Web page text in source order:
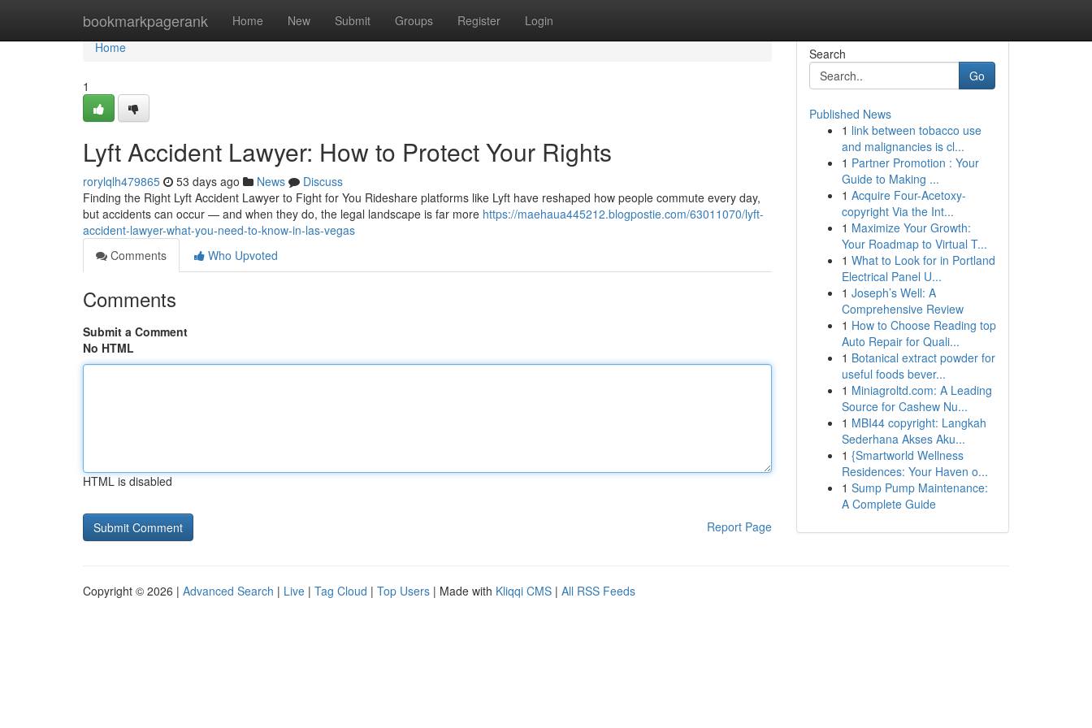
bookmarkpagerank Home New Submit Groups Register Login
Home
Home
1
Lyft Accident Lawyer: How to Protect Your Rights
rorylqlh479865 53 days ago News
Discuss
Finding the Right Lyft Accident Lawyer to Fight for You Rideshare platforms like Lyft have reshaped how people commute every day,
but accidents can occur — and when they do, the legal landscape is far more https://maehaua445212.blogpostie.com/63011070/lyft-
accident-lawyer-what-you-need-to-know-in-las-vegas
Comments
Who Upvoted
Comments
Submit a Comment
No HTML
HTML is disabled
Report Page
Search
Go
Published News
1 link between tobacco use
and malignancies is cl...
1 Partner Promotion : Your
Guide to Making ...
1 Acquire Four-Acetoxy-
copyright Via the Int...
1 Maximize Your Growth:
Your Roadmap to Virtual T...
1 What to Look for in Portland
Electrical Panel U...
1 Joseph’s Well: A
Comprehensive Review
1 How to Choose Reading top
Auto Repair for Quali...
1 Botanical extract powder for
useful foods bever...
1 Miniagroltd.com: A Leading
Source for Cashew Nu...
1 MBI44 copyright: Langkah
Sederhana Akses Aku...
1 {Smartworld Wellness
Residences: Your Haven o...
1 Sump Pump Maintenance:
A Complete Guide
Copyright © 2026 | Advanced Search | Live | Tag Cloud | Top Users | Made with Kliqqi CMS | All RSS Feeds